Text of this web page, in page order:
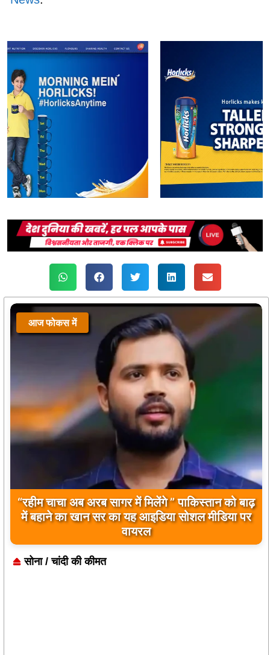
आज फोकस में
बिलावल भुट्टो द्वारा सिंधु नदी और भारत को लेकर दिए गए
बयान पर भारत के केंद्रीय मंत्रियों की कड़ी प्रतिक्रिया
सोना / चांदी की कीमत